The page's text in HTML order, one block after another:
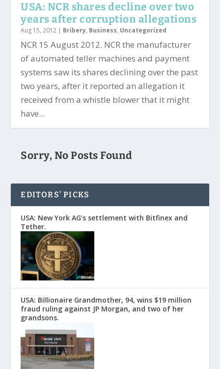
USA: NCR shares decline over two
years after corruption allegations
Aug 15, 2012 | Bribery, Business, Uncategorized
NCR 15 August 2012. NCR the manufacturer
of automated teller machines and payment
systems saw its shares declining over the past
two years, after it reported an allegation it
received from a whistle blower that it might
have...
Sorry, No Posts Found
EDITORS’ PICKS
USA: New York AG’s settlement with Bitfinex and
Tether.
USA: Billionaire Grandmother, 94, wins $19 million
fraud ruling against JP Morgan, and two of her
grandsons.